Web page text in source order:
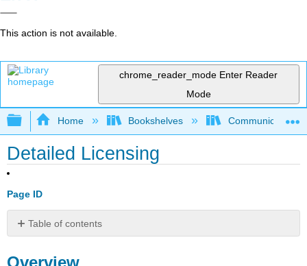
This action is not available.
chrome_reader_mode Enter Reader
Mode
Expand/collapse global hierarchy
Home Bookshelves Communication
Detailed Licensing
Page ID
Table of contents
By